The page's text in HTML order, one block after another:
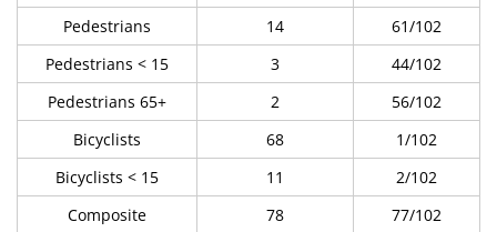
Pedestrians
14
61/102
Pedestrians < 15
3
44/102
Pedestrians 65+
2
56/102
Bicyclists
68
1/102
Bicyclists < 15
11
2/102
Composite
78 77/102